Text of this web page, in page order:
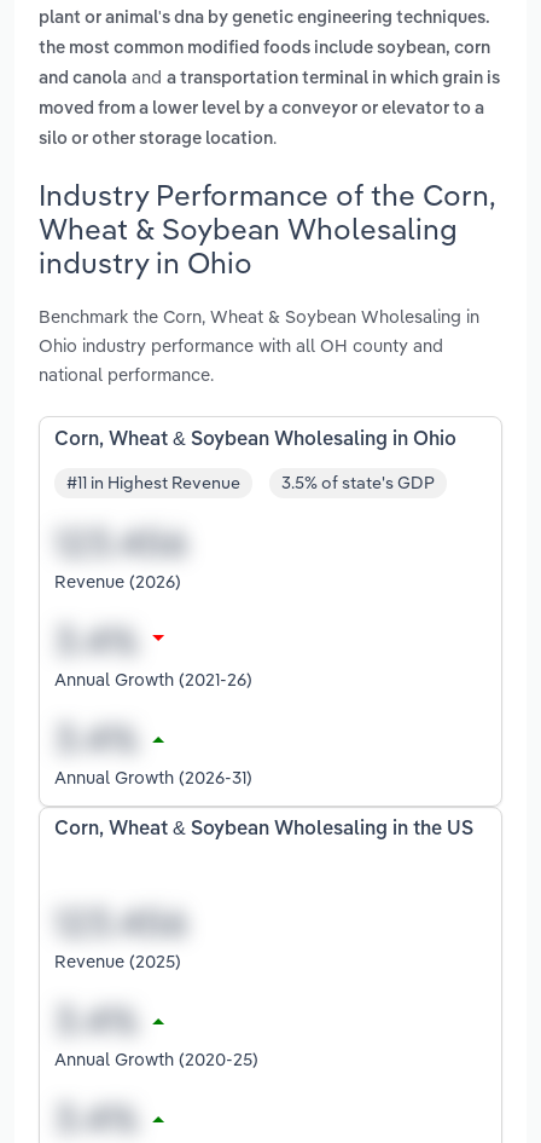
plant or animal's dna by genetic engineering techniques.
the most common modified foods include soybean, corn
and canola and a transportation terminal in which grain is
moved from a lower level by a conveyor or elevator to a
silo or other storage location.
Industry Performance of the Corn,
Wheat & Soybean Wholesaling
industry in Ohio
Benchmark the Corn, Wheat & Soybean Wholesaling in
Ohio industry performance with all OH county and
national performance.
Corn, Wheat & Soybean Wholesaling in Ohio
#11 in Highest Revenue 3.5% of state's GDP
Revenue (2026)
Annual Growth (2021-26)
Annual Growth (2026-31)
Corn, Wheat & Soybean Wholesaling in the US
Revenue (2025)
Annual Growth (2020-25)